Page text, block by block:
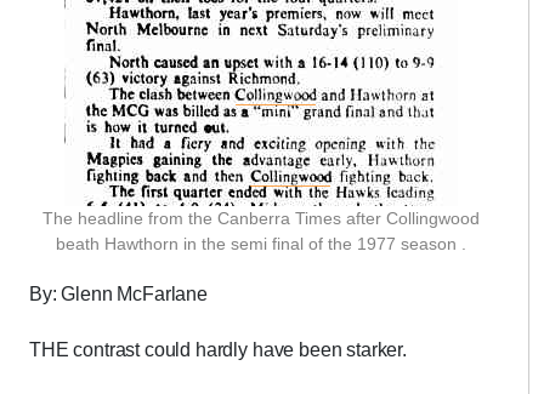
The headline from the Canberra Times after Collingwood
beath Hawthorn in the semi final of the 1977 season .
By: Glenn McFarlane
THE contrast could hardly have been starker.